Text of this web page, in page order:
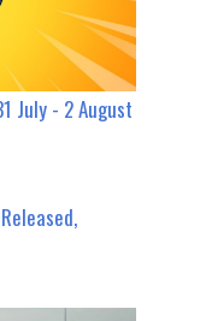
July - 2 August